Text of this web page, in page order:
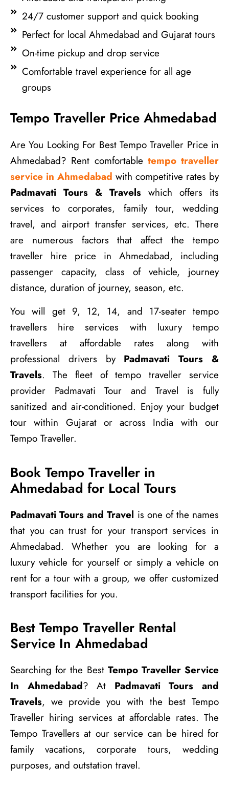
24/7 customer support and quick booking
Perfect for local Ahmedabad and Gujarat tours
On-time pickup and drop service
Comfortable travel experience for all age
groups
Tempo Traveller Price Ahmedabad
Are You Looking For Best Tempo Traveller Price in
Ahmedabad? Rent comfortable tempo traveller
service in Ahmedabad with competitive rates by
Padmavati Tours & Travels which offers its
services to corporates, family tour, wedding
travel, and airport transfer services, etc. There
are numerous factors that affect the tempo
traveller hire price in Ahmedabad, including
passenger capacity, class of vehicle, journey
distance, duration of journey, season, etc.
You will get 9, 12, 14, and 17-seater tempo
travellers hire services with luxury tempo
travellers at affordable rates along with
professional drivers by Padmavati Tours &
Travels. The fleet of tempo traveller service
provider Padmavati Tour and Travel is fully
sanitized and air-conditioned. Enjoy your budget
tour within Gujarat or across India with our
Tempo Traveller.
Book Tempo Traveller in
Ahmedabad for Local Tours
Padmavati Tours and Travel is one of the names
that you can trust for your transport services in
Ahmedabad. Whether you are looking for a
luxury vehicle for yourself or simply a vehicle on
rent for a tour with a group, we offer customized
transport facilities for you.
Best Tempo Traveller Rental
Service In Ahmedabad
Searching for the Best Tempo Traveller Service
In Ahmedabad? At Padmavati Tours and
Travels, we provide you with the best Tempo
Traveller hiring services at affordable rates. The
Tempo Travellers at our service can be hired for
family vacations, corporate tours, wedding
purposes, and outstation travel.